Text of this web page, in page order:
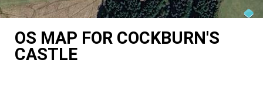
OS MAP FOR COCKBURN'S
CASTLE